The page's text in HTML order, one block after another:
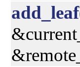
add_leaf